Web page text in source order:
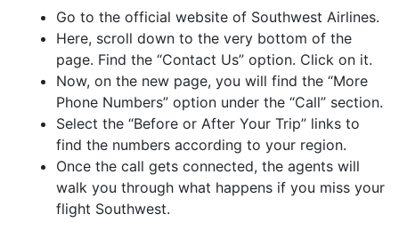
Go to the official website of Southwest Airlines.
Here, scroll down to the very bottom of the
page. Find the “Contact Us” option. Click on it.
Now, on the new page, you will find the “More
Phone Numbers” option under the “Call” section.
Select the “Before or After Your Trip” links to
find the numbers according to your region.
Once the call gets connected, the agents will
walk you through what happens if you miss your
flight Southwest.